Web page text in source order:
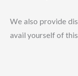
We also provide
avail yourself of